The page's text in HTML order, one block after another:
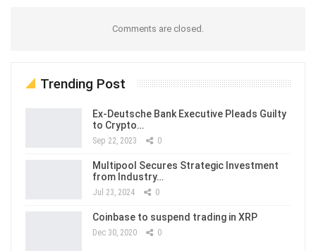
Comments are closed.
Trending Post
Ex-Deutsche Bank Executive Pleads Guilty
to Crypto…
Sep 22, 2023 0
Multipool Secures Strategic Investment
from Industry…
Jul 23, 2024 0
Coinbase to suspend trading in XRP
Dec 30, 2020 0